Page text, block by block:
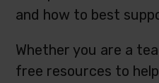
and how to best
Whether you are a
free resources to